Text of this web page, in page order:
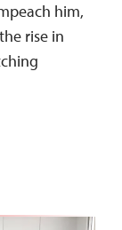
him,
rise in